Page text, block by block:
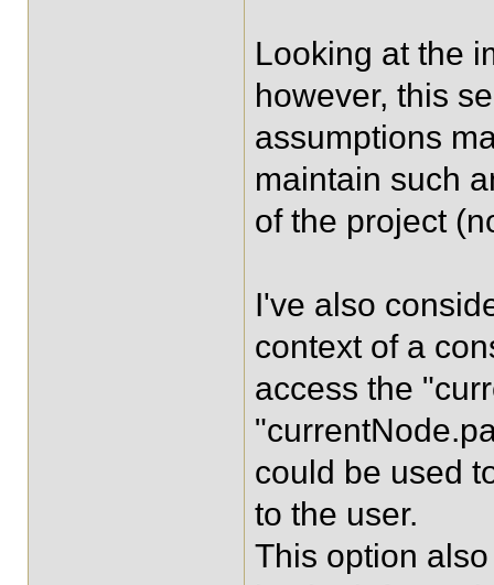
Looking at the
however, this
assumptions
maintain such
of the project
I've also
context of a
access the
could be used
to the user.
This option